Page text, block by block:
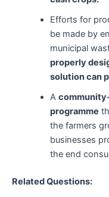
Efforts for
be made by
municipal
properly
solution can
A
programme
the farmers
businesses
the end
Related Questions: